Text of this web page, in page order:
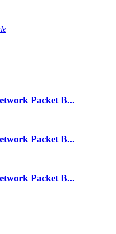
Packet B...
Packet B...
Packet B...